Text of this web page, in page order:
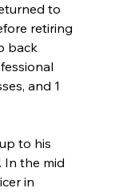
to
retiring
back
and 1
to his
In the mid
in